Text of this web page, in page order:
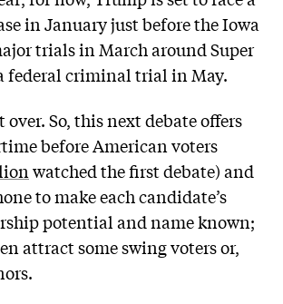
in January just before the Iowa
trials in March around Super
federal criminal trial in May.
over. So, this next debate offers
before American voters
watched the first debate) and
to make each candidate’s
potential and name known;
attract some swing voters or,